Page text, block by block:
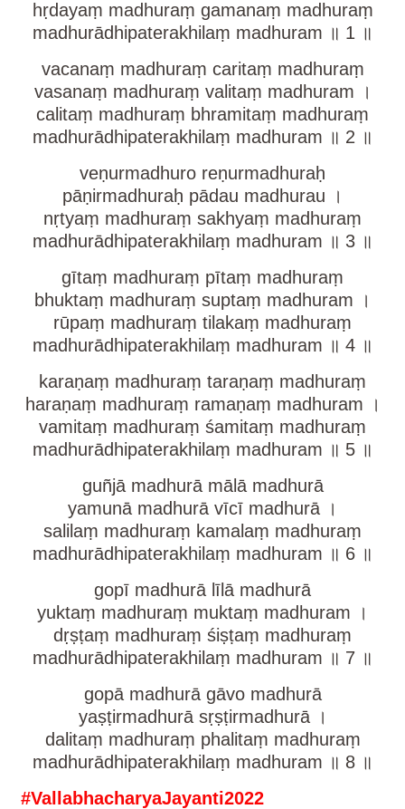
hṛdayaṃ madhuraṃ gamanaṃ madhuraṃ
madhurādhipaterakhilaṃ madhuram ॥ 1 ॥
vacanaṃ madhuraṃ caritaṃ madhuraṃ
vasanaṃ madhuraṃ valitaṃ madhuram ।
calitaṃ madhuraṃ bhramitaṃ madhuraṃ
madhurādhipaterakhilaṃ madhuram ॥ 2 ॥
veṇurmadhuro reṇurmadhuraḥ
pāṇirmadhuraḥ pādau madhurau ।
nṛtyaṃ madhuraṃ sakhyaṃ madhuraṃ
madhurādhipaterakhilaṃ madhuram ॥ 3 ॥
gītaṃ madhuraṃ pītaṃ madhuraṃ
bhuktaṃ madhuraṃ suptaṃ madhuram ।
rūpaṃ madhuraṃ tilakaṃ madhuraṃ
madhurādhipaterakhilaṃ madhuram ॥ 4 ॥
karaṇaṃ madhuraṃ taraṇaṃ madhuraṃ
haraṇaṃ madhuraṃ ramaṇaṃ madhuram ।
vamitaṃ madhuraṃ śamitaṃ madhuraṃ
madhurādhipaterakhilaṃ madhuram ॥ 5 ॥
guñjā madhurā mālā madhurā
yamunā madhurā vīcī madhurā ।
salilaṃ madhuraṃ kamalaṃ madhuraṃ
madhurādhipaterakhilaṃ madhuram ॥ 6 ॥
gopī madhurā līlā madhurā
yuktaṃ madhuraṃ muktaṃ madhuram ।
dṛṣṭaṃ madhuraṃ śiṣṭaṃ madhuraṃ
madhurādhipaterakhilaṃ madhuram ॥ 7 ॥
gopā madhurā gāvo madhurā
yaṣṭirmadhurā sṛṣṭirmadhurā ।
dalitaṃ madhuraṃ phalitaṃ madhuraṃ
madhurādhipaterakhilaṃ madhuram ॥ 8 ॥
#VallabhacharyaJayanti2022